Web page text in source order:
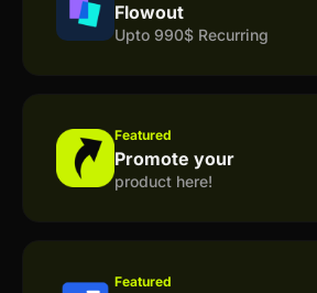
Flowout
Upto 990$ Recurring
Featured
Promote your
product here!
Featured